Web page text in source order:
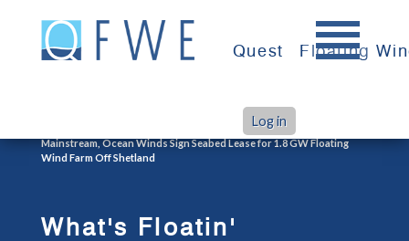
content
Quest Floating
Log in
Mainstream, Ocean Winds Sign Seabed Lease for 1.8 GW Floating
Wind Farm Off Shetland
What's Floatin'